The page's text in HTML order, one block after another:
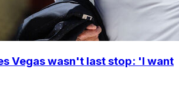
Vegas wasn't last stop: 'I want